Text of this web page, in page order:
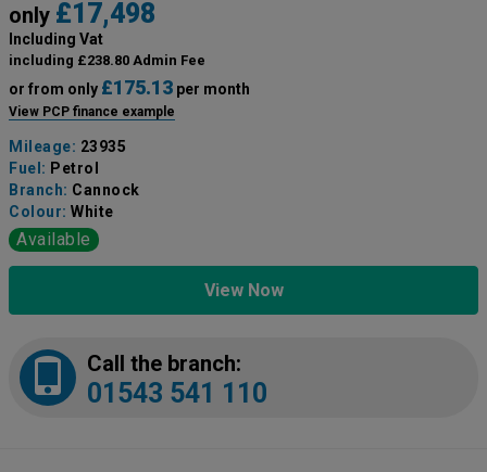
only £17,498
Including Vat
including £238.80 Admin Fee
or from only £175.13 per month
View PCP finance example
Mileage: 23935
Fuel: Petrol
Branch: Cannock
Colour: White
Available
View Now
Call the branch:
01543 541 110